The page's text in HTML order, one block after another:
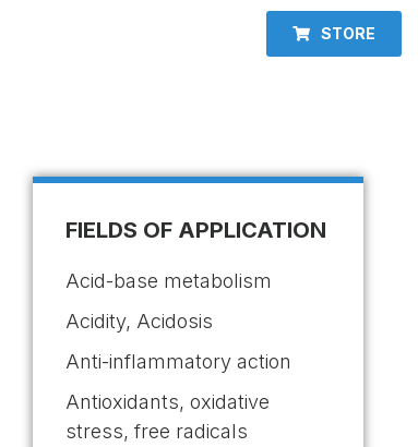
STORE
FIELDS OF APPLICATION
Acid-base metabolism
Acidity, Acidosis
Anti-inflammatory action
Antioxidants, oxidative
stress, free radicals